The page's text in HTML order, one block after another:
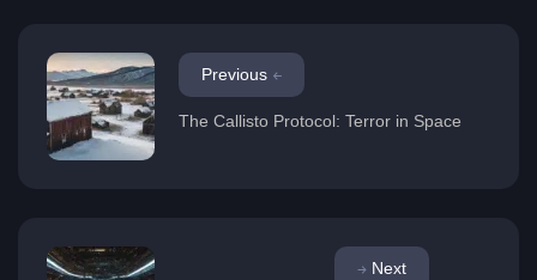
Previous
The Callisto Protocol: Terror in Space
Next